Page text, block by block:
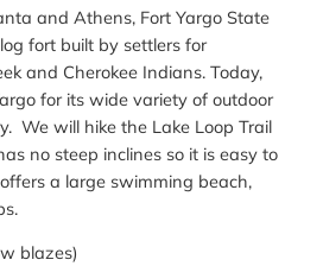
and Athens, Fort Yargo State
fort built by settlers for
and Cherokee Indians. Today,
for its wide variety of outdoor
We will hike the Lake Loop Trail
no steep inclines so it is easy to
a large swimming beach,
blazes)